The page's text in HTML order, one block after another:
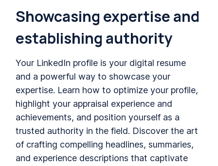
Showcasing expertise and
establishing authority
Your LinkedIn profile is your digital resume
and a powerful way to showcase your
expertise. Learn how to optimize your profile,
highlight your appraisal experience and
achievements, and position yourself as a
trusted authority in the field. Discover the art
of crafting compelling headlines, summaries,
and experience descriptions that captivate